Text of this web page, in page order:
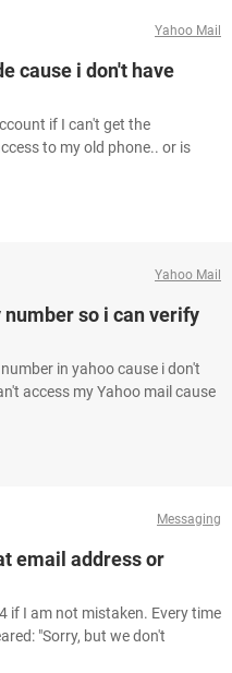
Yahoo Mail
cause i don't have
if I can't get the
to my old phone.. or is
Yahoo Mail
so i can verify
in yahoo cause i don't
access my Yahoo mail cause
Messaging
email address or
if I am not mistaken. Every time
"Sorry, but we don't